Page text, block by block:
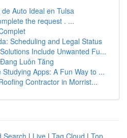
Auto Ideal en Tulsa
the request . ...
Scheduling and Legal Status
Include Unwanted Fu...
Luôn Tăng
Apps: A Fun Way to ...
Contractor in Morrist...
Search | Live | Tag Cloud | Top